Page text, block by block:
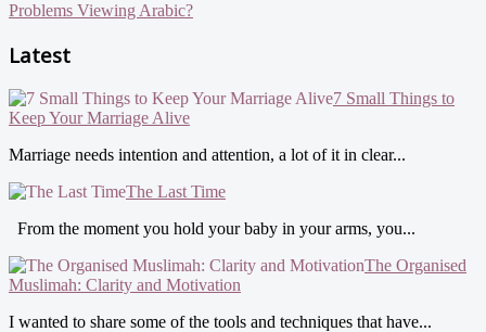
Problems Viewing Arabic?
Latest
7 Small Things to
Keep Your Marriage Alive
Marriage needs intention and attention, a lot of it in clear...
The Last Time
From the moment you hold your baby in your arms, you...
The Organised
Muslimah: Clarity and Motivation
I wanted to share some of the tools and techniques that have...